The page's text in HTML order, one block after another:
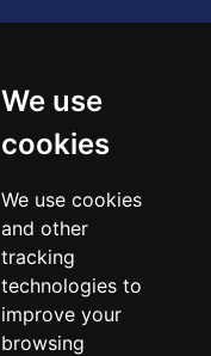
We use
cookies
We use cookies
and other
tracking
technologies to
improve your
browsing